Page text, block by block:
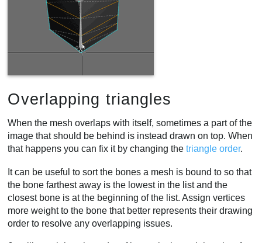
Overlapping triangles
When the mesh overlaps with itself, sometimes a part of the
image that should be behind is instead drawn on top. When
that happens you can fix it by changing thetriangle order.
It can be useful to sort the bones a mesh is bound to so that
the bone farthest away is the lowest in the list and the
closest bone is at the beginning of the list. Assign vertices
more weight to the bone that better represents their drawing
order to resolve any overlapping issues.